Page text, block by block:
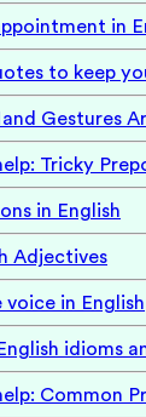
in
to keep
Gestures
Tricky
in English
Adjectives
voice in English
idioms
Common